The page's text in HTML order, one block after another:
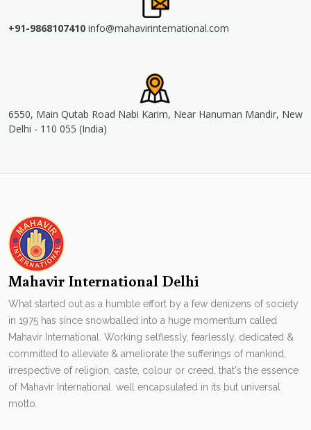
+91-9868107410 info@mahavirinternational.com
6550, Main Qutab Road Nabi Karim, Near Hanuman Mandir, New
Delhi - 110 055 (India)
Mahavir International Delhi
What started out as a humble effort by a few denizens of society
in 1975 has since snowballed into a huge momentum called
Mahavir International. Working selflessly, fearlessly, dedicated &
committed to alleviate & ameliorate the sufferings of mankind,
irrespective of religion, caste, colour or creed, that's the essence
of Mahavir International. well encapsulated in its but universal
motto.